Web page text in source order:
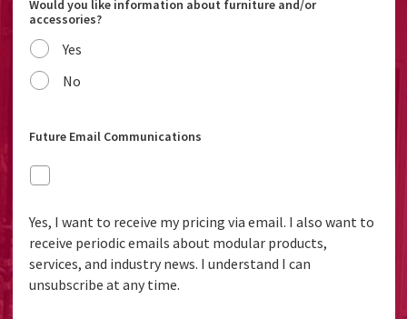
Would you like information about furniture and/or
accessories?
Yes
No
Future Email Communications
Yes, I want to receive my pricing via email. I also want to
receive periodic emails about modular products,
services, and industry news. I understand I can
unsubscribe at any time.